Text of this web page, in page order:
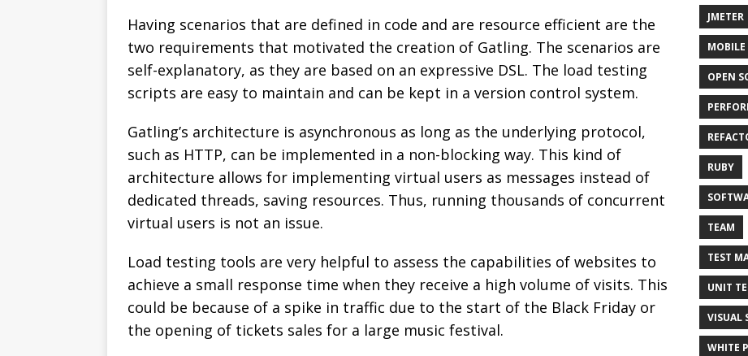
Having scenarios that are defined in code and are resource efficient are the
two requirements that motivated the creation of Gatling. The scenarios are
self-explanatory, as they are based on an expressive DSL. The load testing
scripts are easy to maintain and can be kept in a version control system.
Gatling’s architecture is asynchronous as long as the underlying protocol,
such as HTTP, can be implemented in a non-blocking way. This kind of
architecture allows for implementing virtual users as messages instead of
dedicated threads, saving resources. Thus, running thousands of concurrent
virtual users is not an issue.
Load testing tools are very helpful to assess the capabilities of websites to
achieve a small response time when they receive a high volume of visits. This
could be because of a spike in traffic due to the start of the Black Friday or
the opening of tickets sales for a large music festival.
JMETER
OPEN
RUBY
TEAM
TEST
UNIT
VISUAL
WHITE